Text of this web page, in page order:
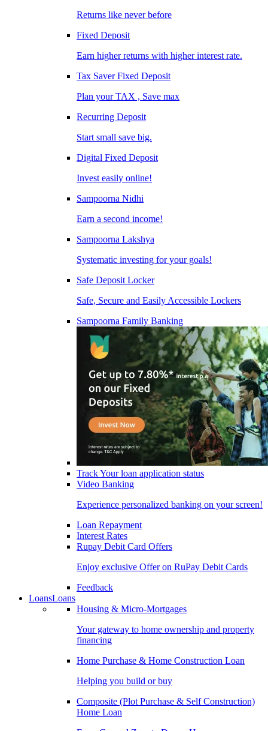
Returns like never before
Fixed Deposit
Earn higher returns with higher interest rate.
Tax Saver Fixed Deposit
Plan your TAX , Save max
Recurring Deposit
Start small save big.
Digital Fixed Deposit
Invest easily online!
Sampoorna Nidhi
Earn a second income!
Sampoorna Lakshya
Systematic investing for your goals!
Safe Deposit Locker
Safe, Secure and Easily Accessible Lockers
Sampoorna Family Banking
Track Your loan application status
Video Banking
Experience personalized banking on your screen!
Loan Repayment
Interest Rates
Rupay Debit Card Offers
Enjoy exclusive Offer on RuPay Debit Cards
Feedback
LoansLoans
Housing & Micro-Mortgages
Your gateway to home ownership and property
financing
Home Purchase & Home Construction Loan
Helping you build or buy
Composite (Plot Purchase & Self Construction)
Home Loan